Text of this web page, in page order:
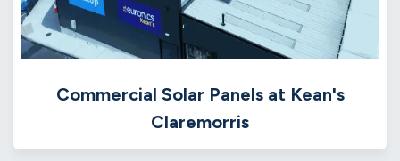
Commercial Solar Panels at Kean's
Claremorris